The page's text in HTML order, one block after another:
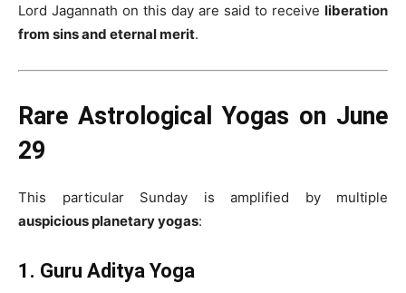
Lord Jagannath on this day are said to receive liberation
from sins and eternal merit.
Rare Astrological Yogas on June
29
This particular Sunday is amplified by multiple
auspicious planetary yogas:
1. Guru Aditya Yoga